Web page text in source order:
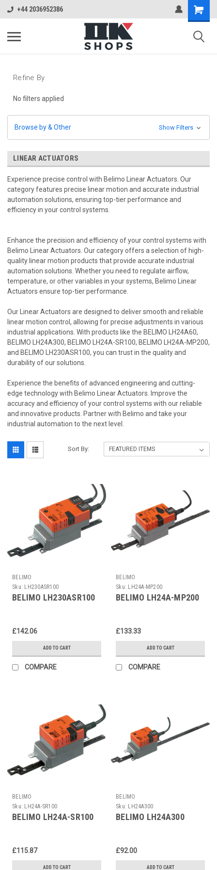
+44 2036952386
Refine By
No filters applied
Browse by & Other Show Filters
LINEAR ACTUATORS
Experience precise control with Belimo Linear Actuators. Our
category features precise linear motion and accurate industrial
automation solutions, ensuring top-tier performance and
efficiency in your control systems.
Enhance the precision and efficiency of your control systems with
Belimo Linear Actuators. Our category offers a selection of high-
quality linear motion products that provide accurate industrial
automation solutions. Whether you need to regulate airflow,
temperature, or other variables in your systems, Belimo Linear
Actuators ensure top-tier performance.
Our Linear Actuators are designed to deliver smooth and reliable
linear motion control, allowing for precise adjustments in various
industrial applications. With products like the BELIMO LH24A60,
BELIMO LH24A300, BELIMO LH24A-SR100, BELIMO LH24A-MP200,
and BELIMO LH230ASR100, you can trust in the quality and
durability of our solutions.
Experience the benefits of advanced engineering and cutting-
edge technology with Belimo Linear Actuators. Improve the
accuracy and efficiency of your control systems with our reliable
and innovative products. Partner with Belimo and take your
industrial automation to the next level.
Sort By:
BELIMO
Sku: LH230ASR100
BELIMO LH230ASR100
£142.06
ADD TO CART
COMPARE
BELIMO
Sku: LH24A-MP200
BELIMO LH24A-MP200
£133.33
ADD TO CART
COMPARE
BELIMO
Sku: LH24A-SR100
BELIMO LH24A-SR100
£115.87
ADD TO CART
BELIMO
Sku: LH24A300
BELIMO LH24A300
£92.00
ADD TO CART